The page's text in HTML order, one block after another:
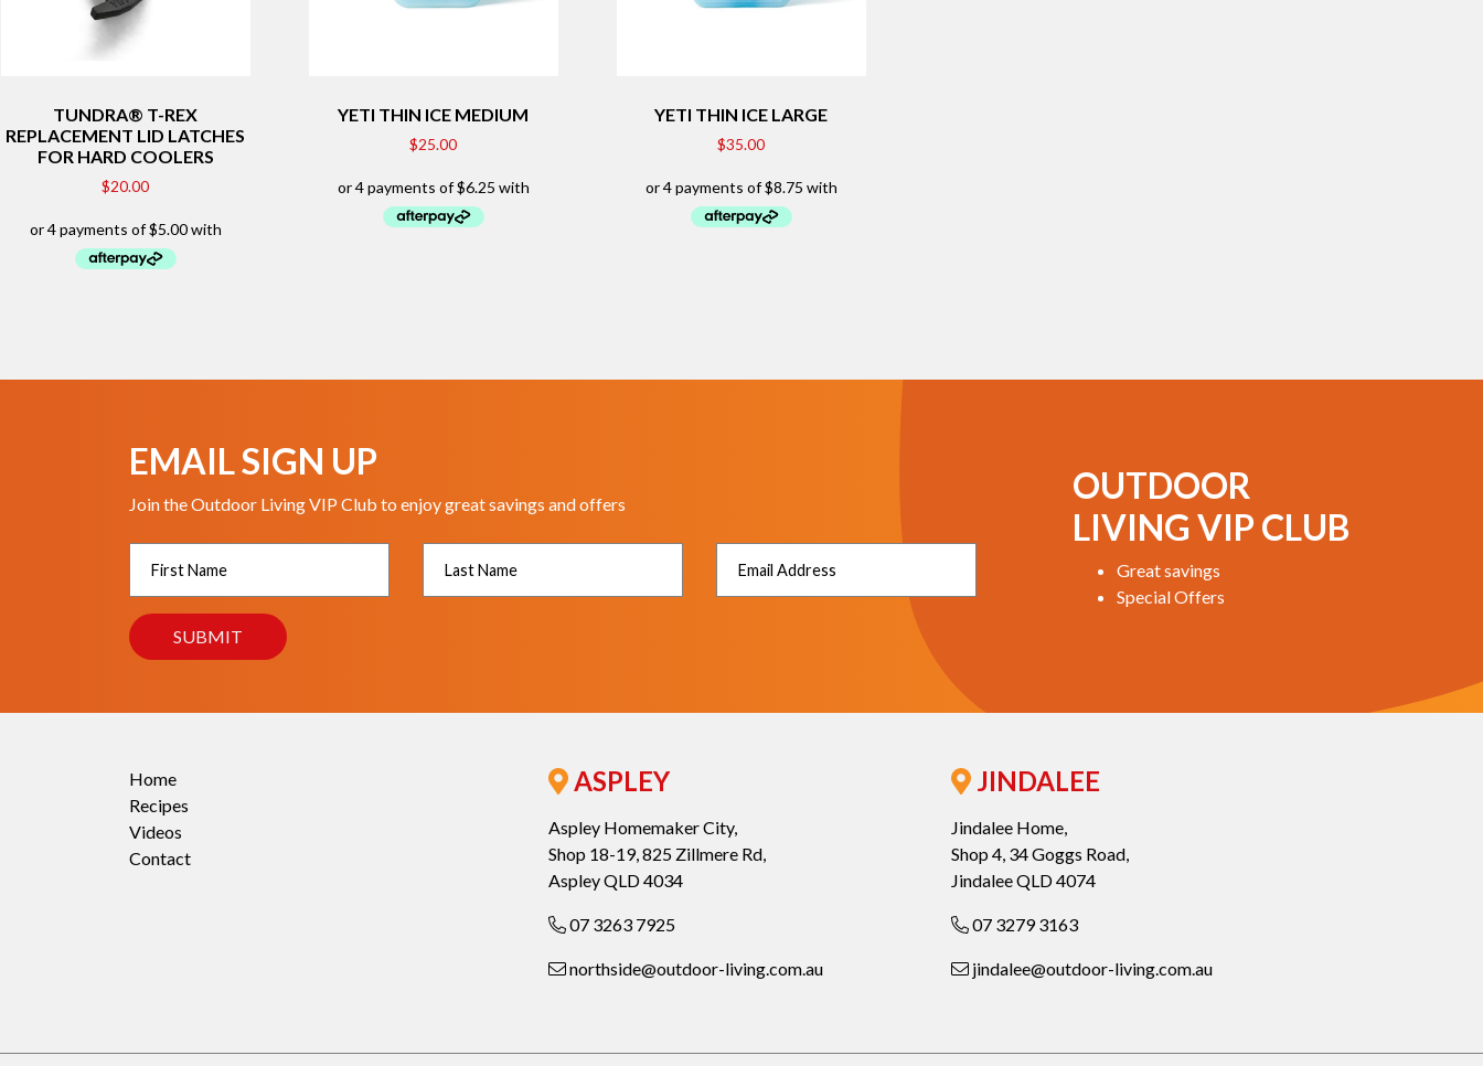
TUNDRA® T-REX
REPLACEMENT LID LATCHES
FOR HARD COOLERS
$20.00
YETI THIN ICE MEDIUM
$25.00
YETI THIN ICE LARGE
$35.00
EMAIL SIGN UP
Join the Outdoor Living VIP Club to enjoy great savings and offers
OUTDOOR
LIVING VIP CLUB
Great savings
Special Offers
Home
Recipes
Videos
Contact
ASPLEY
Aspley Homemaker City,
Shop 18-19, 825 Zillmere Rd,
Aspley QLD 4034
07 3263 7925
northside@outdoor-living.com.au
JINDALEE
Jindalee Home,
Shop 4, 34 Goggs Road,
Jindalee QLD 4074
07 3279 3163
jindalee@outdoor-living.com.au